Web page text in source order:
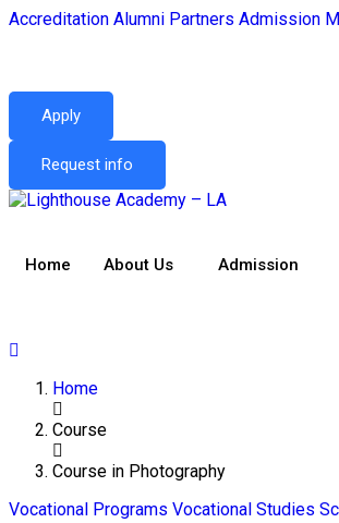
Accreditation Alumni Partners Admission
Apply
Request info
Home About Us Admission
Home
Course
Course in Photography
Vocational Programs Vocational Studies